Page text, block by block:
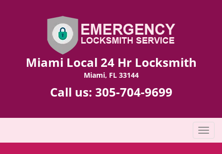
Miami Local 24 Hr Locksmith
Miami, FL 33144
Call us: 305-704-9699
T
o